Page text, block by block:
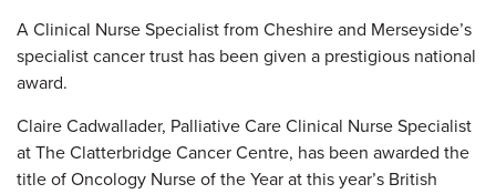
A Clinical Nurse Specialist from Cheshire and Merseyside’s
specialist cancer trust has been given a prestigious national
award.
Claire Cadwallader, Palliative Care Clinical Nurse Specialist
at The Clatterbridge Cancer Centre, has been awarded the
title of Oncology Nurse of the Year at this year’s British